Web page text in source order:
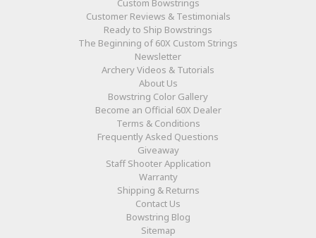
Custom Bowstrings
Customer Reviews & Testimonials
Ready to Ship Bowstrings
The Beginning of 60X Custom Strings
Newsletter
Archery Videos & Tutorials
About Us
Bowstring Color Gallery
Become an Official 60X Dealer
Terms & Conditions
Frequently Asked Questions
Giveaway
Staff Shooter Application
Warranty
Shipping & Returns
Contact Us
Bowstring Blog
Sitemap